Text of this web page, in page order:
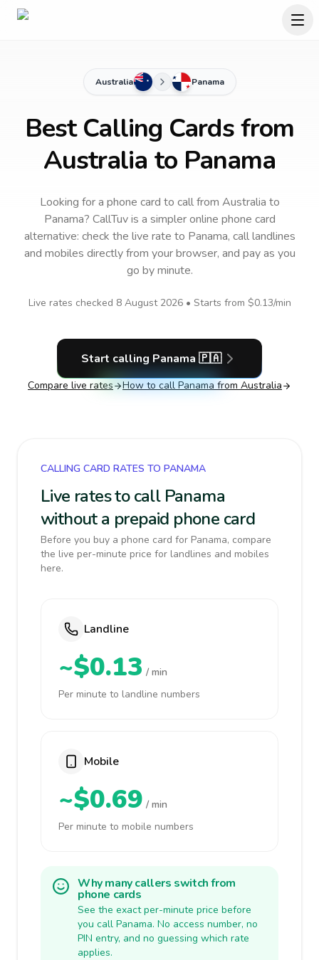
Australia Panama
Best Calling Cards from
Australia to Panama
Looking for a phone card to callfrom Australia to
Panama? CallTuv is a simpler online phone card
alternative: check the live rate to Panama, call landlines
and mobiles directly from your browser, and pay as you
go by minute.
Live rates checked 8 August 2026• Starts from $0.13/min
Start calling Panama 🇵🇦
Compare live rates How to call Panama from Australia
CALLING CARD RATES TO PANAMA
Live rates to call Panama
without a prepaid phone card
Before you buy a phone card for Panama, compare
the live per-minute price for landlines and mobiles
here.
Landline
~$0.13 / min
Per minute to landline numbers
Mobile
~$0.69 / min
Per minute to mobile numbers
Why many callers switch from
phone cards
See the exact per-minute price before
you call Panama. No access number, no
PIN entry, and no guessing which rate
applies.